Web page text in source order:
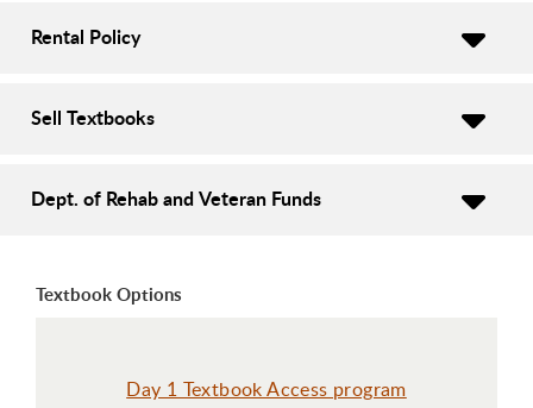
Rental Policy
Sell Textbooks
Dept. of Rehab and Veteran Funds
Textbook Options
Day 1 Textbook Access program